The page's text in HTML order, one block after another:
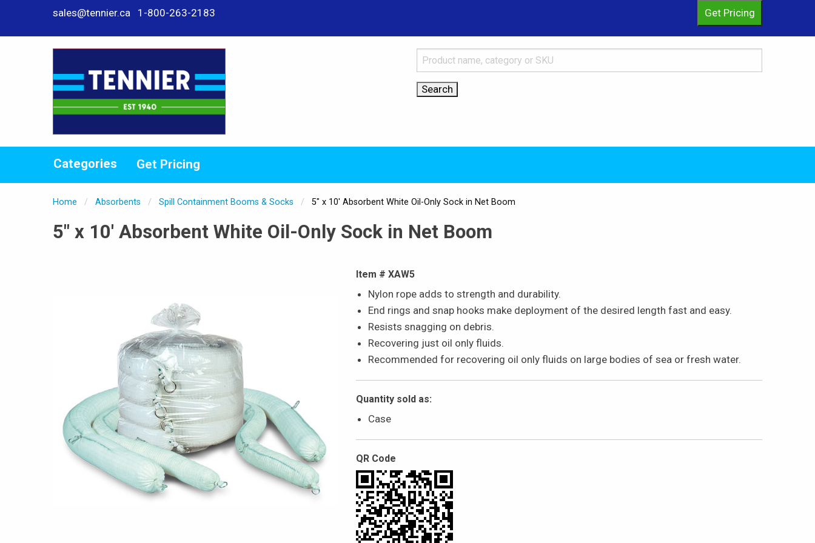
sales@tennier.ca 1-800-263-2183
Categories Get Pricing
Home Absorbents Spill Containment Booms & Socks Current:
5" x 10' Absorbent White Oil-Only Sock in Net Boom
5" x 10' Absorbent White Oil-Only Sock in Net Boom
Item # XAW5
Nylon rope adds to strength and durability.
End rings and snap hooks make deployment of the desired length fast and easy.
Resists snagging on debris.
Recovering just oil only fluids.
Recommended for recovering oil only fluids on large bodies of sea or fresh water.
Quantity sold as:
Case
QR Code